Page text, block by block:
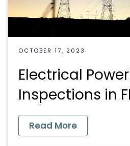
OCTOBER 17, 2023
Electrical
Inspections in
Read More